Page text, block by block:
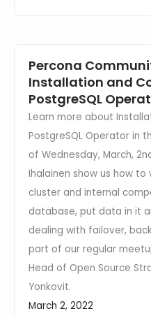
Percona
Installation and
PostgreSQL
Learn more about
PostgreSQL Operator in
of Wednesday, March,
Ihalainen show us how
cluster and internal
database, put data in it
dealing with failover,
part of our regular
Head of Open Source
Yonkovit.
March 2, 2022